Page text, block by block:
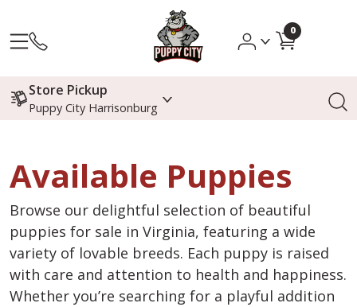
0
Store Pickup
Puppy City Harrisonburg
Available Puppies
Browse our delightful selection of beautiful
puppies for sale in Virginia, featuring a wide
variety of lovable breeds. Each puppy is raised
with care and attention to health and happiness.
Whether you’re searching for a playful addition